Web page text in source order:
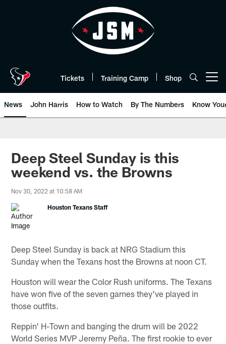
Tickets Training Camp Shop
News John Harris How to Watch By The Numbers Know
Deep Steel Sunday is this
weekend vs. the Browns
Nov 30, 2022 at 10:58 AM
Houston Texans Staff
Deep Steel Sunday is back at NRG Stadium this
Sunday when the Texans host the Browns at noon CT.
Houston will wear the Color Rush uniforms. The Texans
have won five of the seven games they've played in
those outfits.
Reppin' H-Town and banging the drum will be 2022
World Series MVP Jeremy Peña. The first rookie to ever